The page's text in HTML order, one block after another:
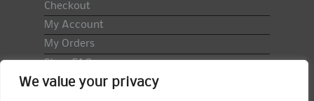
We value your privacy
Checkout
My Account
My Orders
Shop FAQ
Import Duty & VAT